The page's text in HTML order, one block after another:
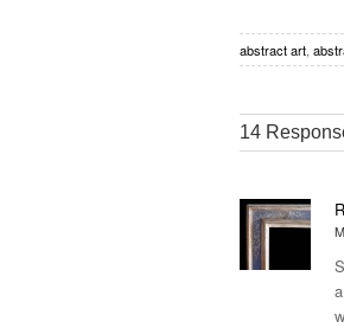
abstract art
14